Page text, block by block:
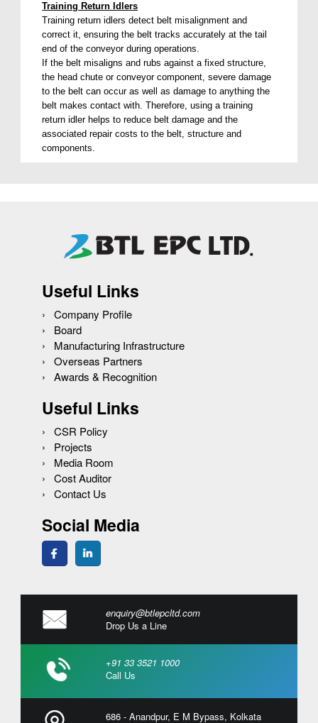
Training Return Idlers
Training return idlers detect belt misalignment and
correct it, ensuring the belt tracks accurately at the tail
end of the conveyor during operations.
If the belt misaligns and rubs against a fixed structure,
the head chute or conveyor component, severe damage
to the belt can occur as well as damage to anything the
belt makes contact with. Therefore, using a training
return idler helps to reduce belt damage and the
associated repair costs to the belt, structure and
components.
Useful Links
Company Profile
Board
Manufacturing Infrastructure
Overseas Partners
Awards & Recognition
Useful Links
CSR Policy
Projects
Media Room
Cost Auditor
Contact Us
Social Media
enquiry@btlepcltd.com
Drop Us a Line
+91 33 3521 1000
Call Us
686 - Anandpur, E M Bypass, Kolkata